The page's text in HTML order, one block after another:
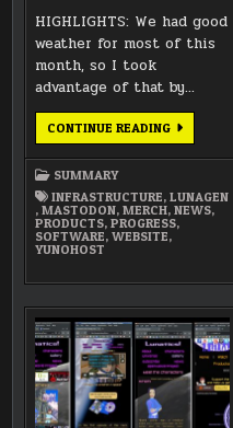
HIGHLIGHTS: We had good
weather for most of this
month, so I took
advantage of that by…
CONTINUE READINGNOVEMBER
2021
SUMMARY
INFRASTRUCTURE,LUNAGEN
,MASTODON,MERCH,NEWS,
PRODUCTS,PROGRESS,
SOFTWARE,WEBSITE,
YUNOHOST